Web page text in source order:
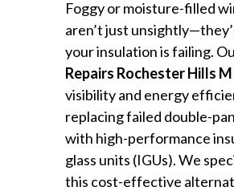
Foggy or moisture-filled
aren’t just
your insulation is failing.
Repairs Rochester Hills
visibility and energy
replacing failed double-
with high-performance
glass units (IGUs). We
this cost-effective